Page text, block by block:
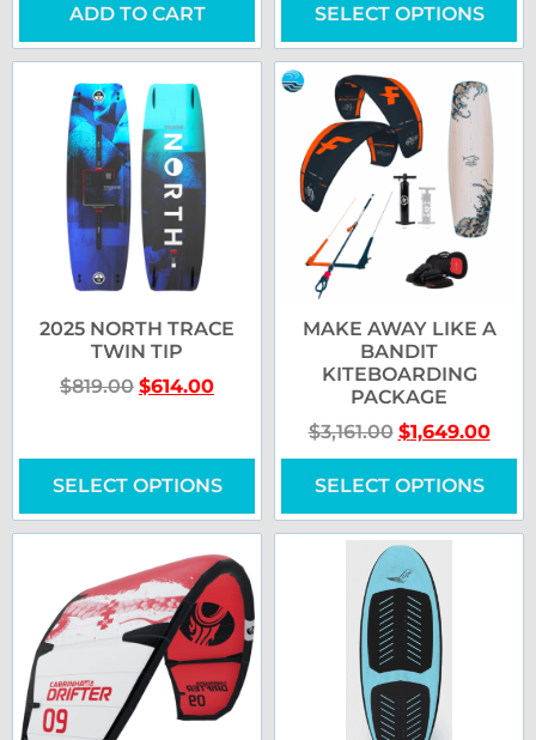
ADD TO CART SELECT OPTIONS
2025 NORTH TRACE
TWIN TIP
$819.00 $614.00
SELECT OPTIONS
MAKE AWAY LIKE A
BANDIT
KITEBOARDING
PACKAGE
$3,161.00 $1,649.00
SELECT OPTIONS